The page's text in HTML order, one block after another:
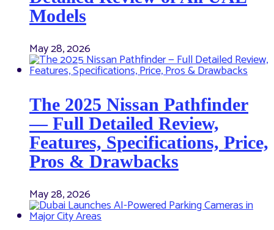
Models
May 28, 2026
The 2025 Nissan Pathfinder
— Full Detailed Review,
Features, Specifications, Price,
Pros & Drawbacks
May 28, 2026